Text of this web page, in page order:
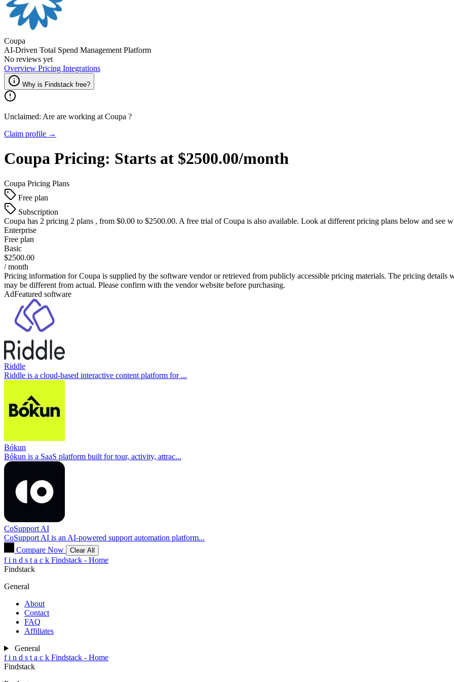
Coupa
AI-Driven Total Spend Management Platform
No reviews yet
Overview Pricing Integrations
Why is Findstack free?
Unclaimed: Are are working at Coupa ?
Claim profile →
Coupa Pricing: Starts at $2500.00/month
Coupa Pricing Plans
Free plan
Subscription
Coupa has 2 pricing 2 plans , from $0.00 to $2500.00. A free trial of Coupa is also available. Look at different pricing plans below and see
Enterprise
Free plan
Basic
$2500.00
/ month
Pricing information forCoupa is supplied by the software vendor or retrieved from publicly accessible pricing materials. The pricing details
may be different from actual. Please confirm with the vendor website before purchasing.
AdFeatured software
Riddle
Riddle is a cloud-based interactive content platform for ...
Bókun
Bókun is a SaaS platform built for tour, activity, attrac...
CoSupport AI
CoSupport AI is an AI-powered support automation platform...
Compare Now
Clear All
f i n d s t a c k Findstack - Home
Findstack
General
About
Contact
FAQ
Affiliates
General
f i n d s t a c k Findstack - Home
Findstack